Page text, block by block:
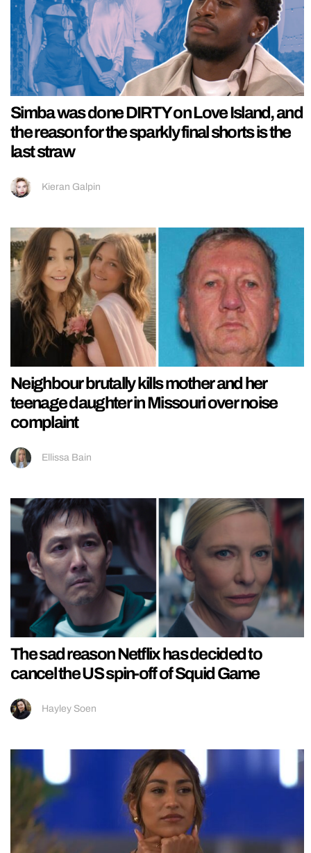
Simba was done DIRTY on Love Island, and
the reason for the sparkly final shorts is the
last straw
Kieran Galpin
Neighbour brutally kills mother and her
teenage daughter in Missouri over noise
complaint
Ellissa Bain
The sad reason Netflix has decided to
cancel the US spin-off of Squid Game
Hayley Soen